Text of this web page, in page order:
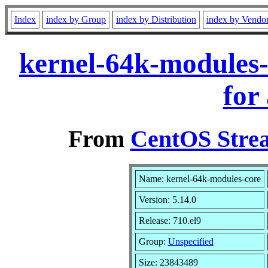
Index index by Group index by Distribution index by
kernel-64k-
for
From CentOS
Name: kernel-64k-modules-core
Version: 5.14.0
Release: 710.el9
Group: Unspecified
Size: 23843489